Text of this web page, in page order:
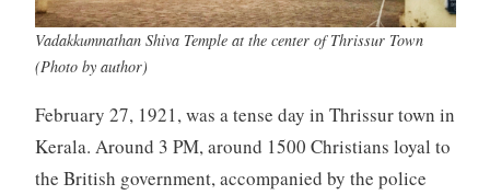
Vadakkumnathan Shiva Temple at the center of Thrissur Town
(Photo by author)
February 27, 1921, was a tense day in Thrissur town in
Kerala. Around 3 PM, around 1500 Christians loyal to
the British government, accompanied by the police